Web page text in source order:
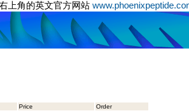
上角的英文官方网站
Price
Order